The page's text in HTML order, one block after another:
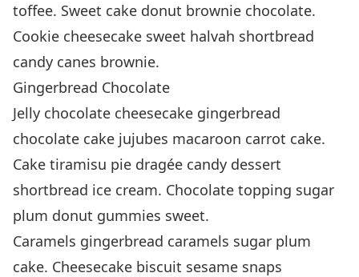
toffee. Sweet cake donut brownie chocolate.
Cookie cheesecake sweet halvah shortbread
candy canes brownie.
Gingerbread Chocolate
Jelly chocolate cheesecake gingerbread
chocolate cake jujubes macaroon carrot cake.
Cake tiramisu pie dragée candy dessert
shortbread ice cream. Chocolate topping sugar
plum donut gummies sweet.
Caramels gingerbread caramels sugar plum
cake. Cheesecake biscuit sesame snaps